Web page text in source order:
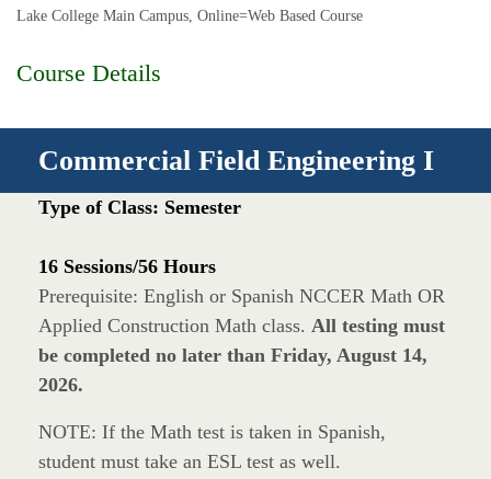
Lake College Main Campus, Online=Web Based Course
Course Details
Commercial Field Engineering I
Type of Class: Semester
16 Sessions/56 Hours
Prerequisite: English or Spanish NCCER Math OR
Applied Construction Math class. All testing must
be completed no later than Friday, August 14,
2026.
NOTE: If the Math test is taken in Spanish,
student must take an ESL test as well.